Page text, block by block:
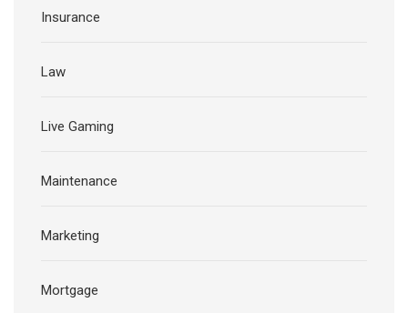
Insurance
Law
Live Gaming
Maintenance
Marketing
Mortgage